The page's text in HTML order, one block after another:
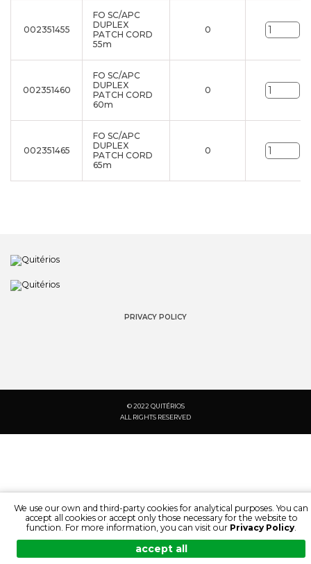
002351455
FO SC/APC
DUPLEX
PATCH CORD
55m
0
002351460
FO SC/APC
DUPLEX
PATCH CORD
60m
0
002351465
FO SC/APC
DUPLEX
PATCH CORD
65m
0
PRIVACY POLICY
© 2022 QUITÉRIOS
ALL RIGHTS RESERVED
SEARCH:
LANGUAGE:
We use our own and third-party cookies for analytical purposes. You can
accept all cookies or accept only those necessary for the website to
function. For more information, you can visit our Privacy Policy.
accept all